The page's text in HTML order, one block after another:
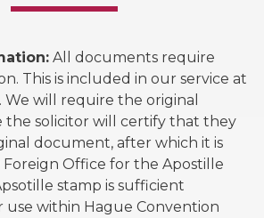
All documents require
This is included in our service at
We will require the original
the solicitor will certify that they
document, after which it is
Office for the Apostille
stamp is sufficient
within Hague Convention